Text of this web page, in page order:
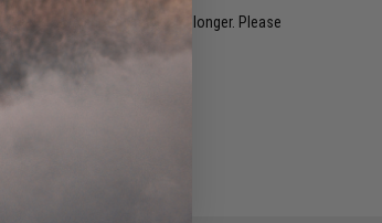
Some items may take longer. Please